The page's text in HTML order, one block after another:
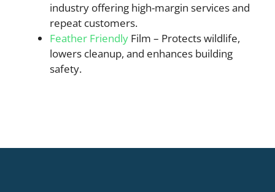
industry offering high-margin services and
repeat customers.
Feather Friendly Film – Protects wildlife,
lowers cleanup, and enhances building
safety.